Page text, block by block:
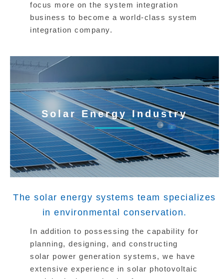
focus more on the system integration
business to become a world-class system
integration company.
Solar Energy Industry
The solar energy systems team specializes
in environmental conservation.
In addition to possessing the capability for
planning, designing, and constructing
solar power generation systems, we have
extensive experience in solar photovoltaic